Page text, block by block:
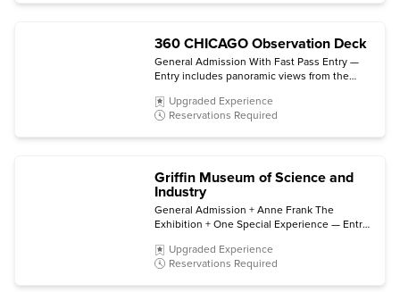
360 CHICAGO Observation Deck
General Admission With Fast Pass Entry —
Entry includes panoramic views from the
elevator bay. (TILT is not included.)
Upgraded Experience
Reservations Required
Griffin Museum of Science and
Industry
General Admission + Anne Frank The
Exhibition + One Special Experience — Entry
Anne Frank The Exhibition (open through
early 2027), plus choice of a film in the Giant
Upgraded Experience
Reservations Required